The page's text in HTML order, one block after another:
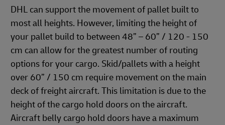
DHL can support the movement of pallet built to
most all heights. However, limiting the height of
your pallet build to between 48” – 60” / 120 - 150
cm can allow for the greatest number of routing
options for your cargo. Skid/pallets with a height
over 60” / 150 cm require movement on the main
deck of freight aircraft. This limitation is due to the
height of the cargo hold doors on the aircraft.
Aircraft belly cargo hold doors have a maximum